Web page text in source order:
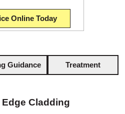
Online Today
Guidance Treatment
Cladding